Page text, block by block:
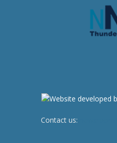
Contact us: